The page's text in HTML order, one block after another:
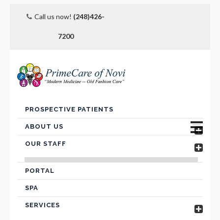
Call us now! (248)426-
7200
Skip
content
PROSPECTIVE PATIENTS
ABOUT US
Advanced Care Planning
Contact Us
Hospital Affiliation
OUR STAFF
VICTOR FARIS, MD
PORTAL
SPA
SERVICES